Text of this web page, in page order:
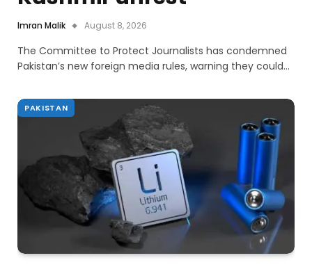
Imran Malik August 8, 2026
The Committee to Protect Journalists has condemned
Pakistan’s new foreign media rules, warning they could…
PAKISTAN